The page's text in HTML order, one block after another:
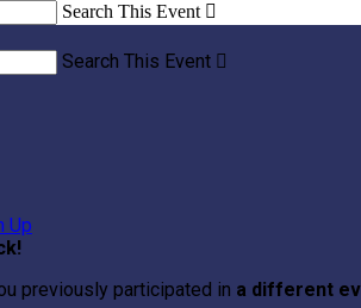
Search This Event 
Search This Event 
Up
!
previously participated in a different